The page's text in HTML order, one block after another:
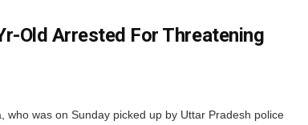
Old Arrested For Threatening
was on Sunday picked up by Uttar Pradesh police